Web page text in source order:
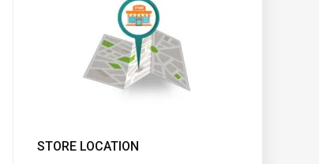
STORE LOCATION